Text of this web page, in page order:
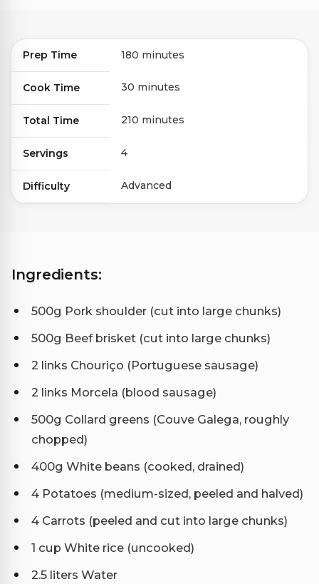
Prep Time 180 minutes
Cook Time 30 minutes
Total Time 210 minutes
Servings 4
Difficulty Advanced
Ingredients:
500g Pork shoulder (cut into large chunks)
500g Beef brisket (cut into large chunks)
2 links Chouriço (Portuguese sausage)
2 links Morcela (blood sausage)
500g Collard greens (Couve Galega, roughly
chopped)
400g White beans (cooked, drained)
4 Potatoes (medium-sized, peeled and halved)
4 Carrots (peeled and cut into large chunks)
1 cup White rice (uncooked)
2.5 liters Water